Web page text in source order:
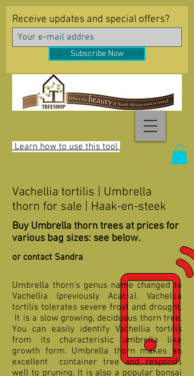
Learn how to use this tool
Receive updates and special offers?
Subscribe Now
Vachellia tortilis | Umbrella
thorn for sale | Haak-en-steek
Buy Umbrella thorn trees at prices for
various bag sizes: see below.
or contact Sandra
Umbrella thorn's genus name changed to
Vachellia (previously Acacia). Vachellia
tortilis tolerates severe frost and drought.
It is a slow growing, deciduous thorn tree.
You can easily identify Vachellia tortilis
from its characteristic umbrella like
growth form. Umbrella thorn makes an
excellent container tree and responds
well to pruning. It is also a popular bonsai